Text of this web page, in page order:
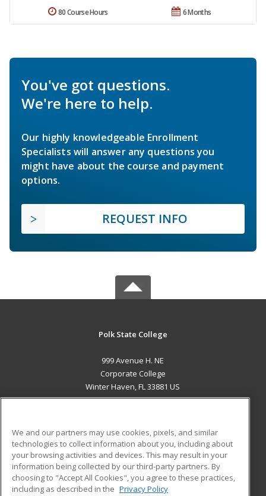
6 Months
80 Course Hours
You've got questions.
We're here to help.
Our highly knowledgeable Enrollment
Specialists will answer any questions you
might have about the course and payment
options.
REQUEST INFO
Polk State College
999 Avenue H. NE
Corporate College
Winter Haven, FL 33881 US
ADDITIONAL RESOURCES
Military
Financial Assistance
Student Blog
We and our partners may use cookies, pixels, and similar
technologies to collect information about you, including about
your browsing activities and devices. This may result in your
information being collected by our third-party partners. By
choosing to "Accept All Cookies", you agree to these practices,
including as described in the Privacy Policy